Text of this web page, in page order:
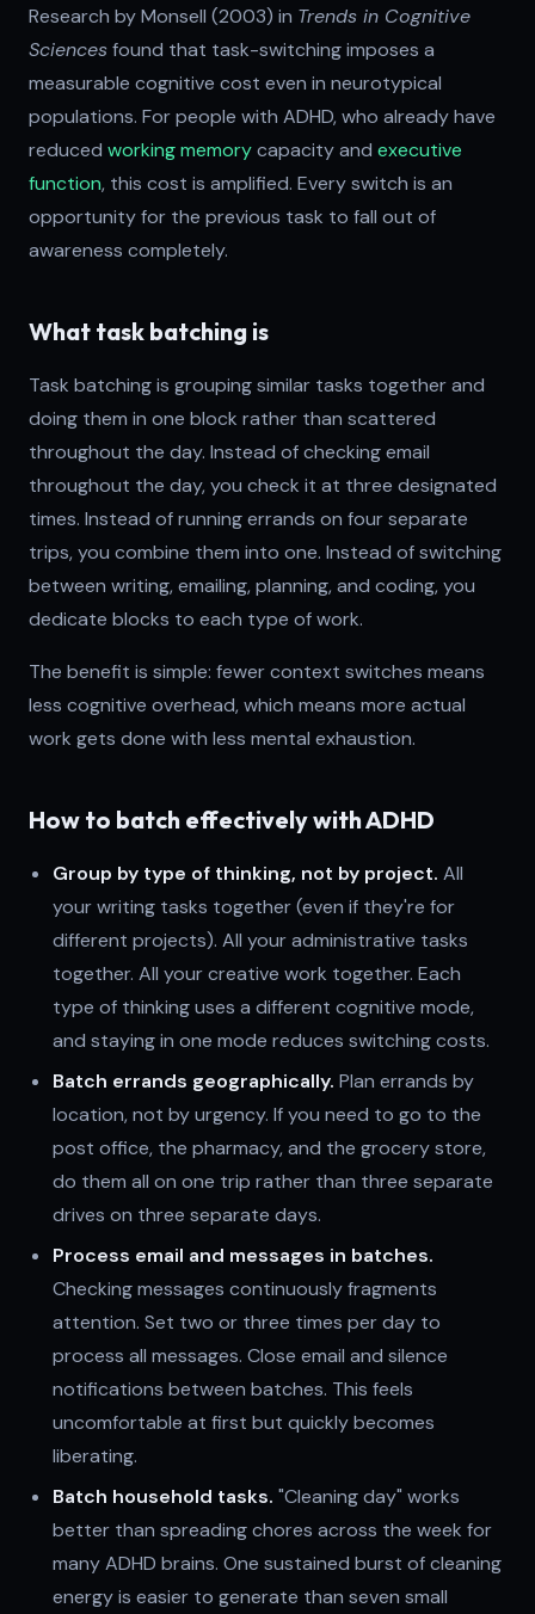
Research by Monsell (2003) in Trends in Cognitive
Sciencesfound that task-switching imposes a
measurable cognitive cost even in neurotypical
populations. For people with ADHD, who already have
reduced working memorycapacity and executive
function, this cost is amplified. Every switch is an
opportunity for the previous task to fall out of
awareness completely.
What task batching is
Task batching is grouping similar tasks together and
doing them in one block rather than scattered
throughout the day. Instead of checking email
throughout the day, you check it at three designated
times. Instead of running errands on four separate
trips, you combine them into one. Instead of switching
between writing, emailing, planning, and coding, you
dedicate blocks to each type of work.
The benefit is simple: fewer context switches means
less cognitive overhead, which means more actual
work gets done with less mental exhaustion.
How to batch effectively with ADHD
Group by type of thinking, not by project. All
your writing tasks together (even if they're for
different projects). All your administrative tasks
together. All your creative work together. Each
type of thinking uses a different cognitive mode,
and staying in one mode reduces switching costs.
Batch errands geographically. Plan errands by
location, not by urgency. If you need to go to the
post office, the pharmacy, and the grocery store,
do them all on one trip rather than three separate
drives on three separate days.
Process email and messages in batches.
Checking messages continuously fragments
attention. Set two or three times per day to
process all messages. Close email and silence
notifications between batches. This feels
uncomfortable at first but quickly becomes
liberating.
Batch household tasks. "Cleaning day" works
better than spreading chores across the week for
many ADHD brains. One sustained burst of cleaning
energy is easier to generate than seven small